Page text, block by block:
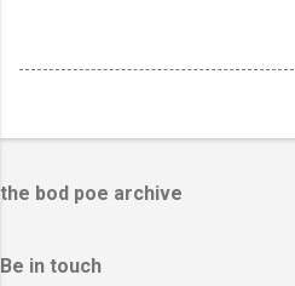
the bod poe archive
Be in touch